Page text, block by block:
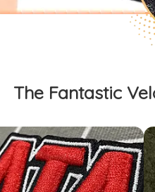
The Fantastic